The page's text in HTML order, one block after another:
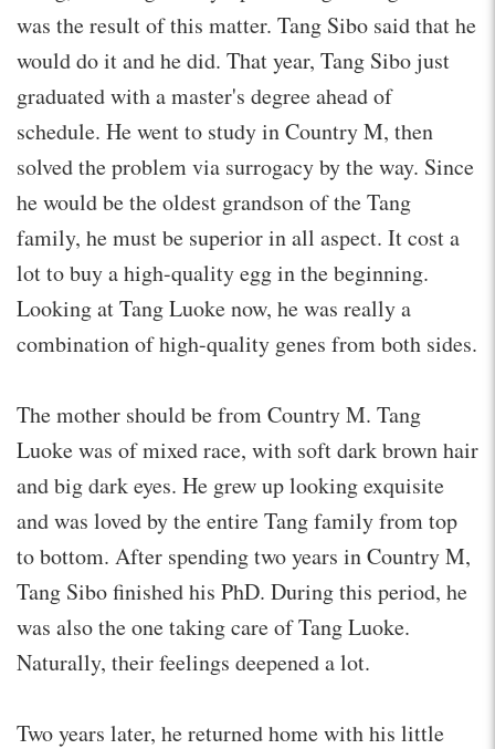
was the result of this matter. Tang Sibo said that he
would do it and he did. That year, Tang Sibo just
graduated with a master's degree ahead of
schedule. He went to study in Country M, then
solved the problem via surrogacy by the way. Since
he would be the oldest grandson of the Tang
family, he must be superior in all aspect. It cost a
lot to buy a high-quality egg in the beginning.
Looking at Tang Luoke now, he was really a
combination of high-quality genes from both sides.
The mother should be from Country M. Tang
Luoke was of mixed race, with soft dark brown hair
and big dark eyes. He grew up looking exquisite
and was loved by the entire Tang family from top
to bottom. After spending two years in Country M,
Tang Sibo finished his PhD. During this period, he
was also the one taking care of Tang Luoke.
Naturally, their feelings deepened a lot.
Two years later, he returned home with his little